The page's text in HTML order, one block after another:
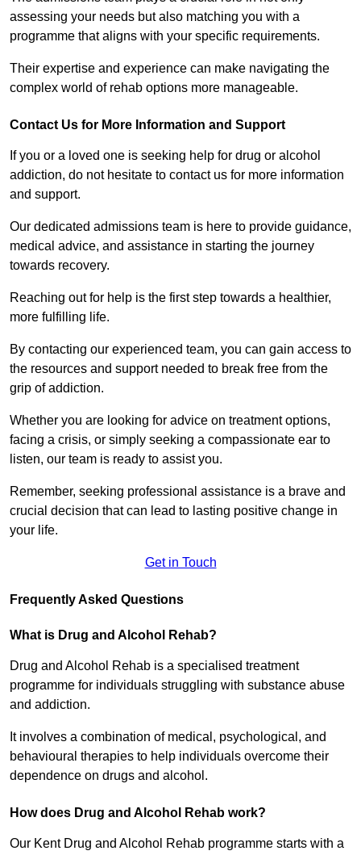
assessing your needs but also matching you with a
programme that aligns with your specific requirements.
Their expertise and experience can make navigating the
complex world of rehab options more manageable.
Contact Us for More Information and Support
If you or a loved one is seeking help for drug or alcohol
addiction, do not hesitate to contact us for more information
and support.
Our dedicated admissions team is here to provide guidance,
medical advice, and assistance in starting the journey
towards recovery.
Reaching out for help is the first step towards a healthier,
more fulfilling life.
By contacting our experienced team, you can gain access to
the resources and support needed to break free from the
grip of addiction.
Whether you are looking for advice on treatment options,
facing a crisis, or simply seeking a compassionate ear to
listen, our team is ready to assist you.
Remember, seeking professional assistance is a brave and
crucial decision that can lead to lasting positive change in
your life.
Get in Touch
Frequently Asked Questions
What is Drug and Alcohol Rehab?
Drug and Alcohol Rehab is a specialised treatment
programme for individuals struggling with substance abuse
and addiction.
It involves a combination of medical, psychological, and
behavioural therapies to help individuals overcome their
dependence on drugs and alcohol.
How does Drug and Alcohol Rehab work?
Our Kent Drug and Alcohol Rehab programme starts with a